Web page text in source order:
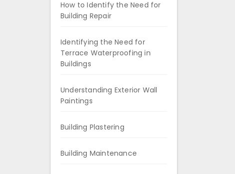
How to Identify the Need for
Building Repair
Identifying the Need for
Terrace Waterproofing in
Buildings
Understanding Exterior Wall
Paintings
Building Plastering
Building Maintenance